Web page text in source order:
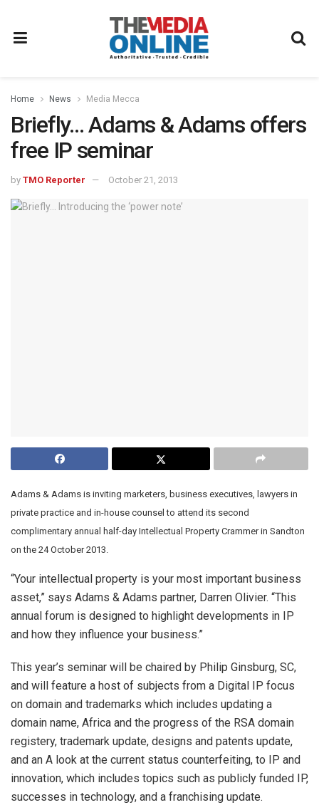
Home News Media Mecca
Briefly… Adams & Adams offers
free IP seminar
by TMO Reporter October 21, 2013
Adams & Adams is inviting marketers, business executives, lawyers in
private practice and in-house counsel to attend its second
complimentary annual half-day Intellectual Property Crammer in Sandton
on the 24 October 2013.
“Your intellectual property is your most important business
asset,” says Adams & Adams partner, Darren Olivier. “This
annual forum is designed to highlight developments in IP
and how they influence your business.”
This year’s seminar will be chaired by Philip Ginsburg, SC,
and will feature a host of subjects from a Digital IP focus
on domain and trademarks which includes updating a
domain name, Africa and the progress of the RSA domain
registery, trademark update, designs and patents update,
and an A look at the current status counterfeiting, to IP and
innovation, which includes topics such as publicly funded IP,
successes in technology, and a franchising update.